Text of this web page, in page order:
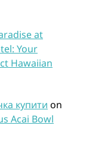
at
Your
Hawaiian
купити on
Acai Bowl